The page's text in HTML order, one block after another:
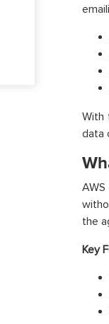
With
data
the
Key